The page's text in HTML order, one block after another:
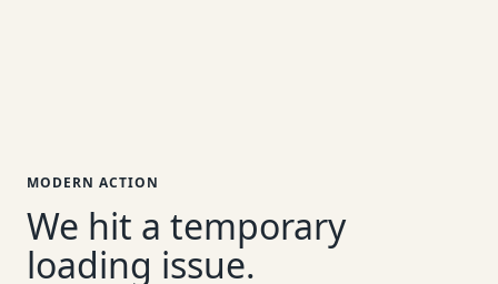
MODERN ACTION
We hit a temporary
loading issue.